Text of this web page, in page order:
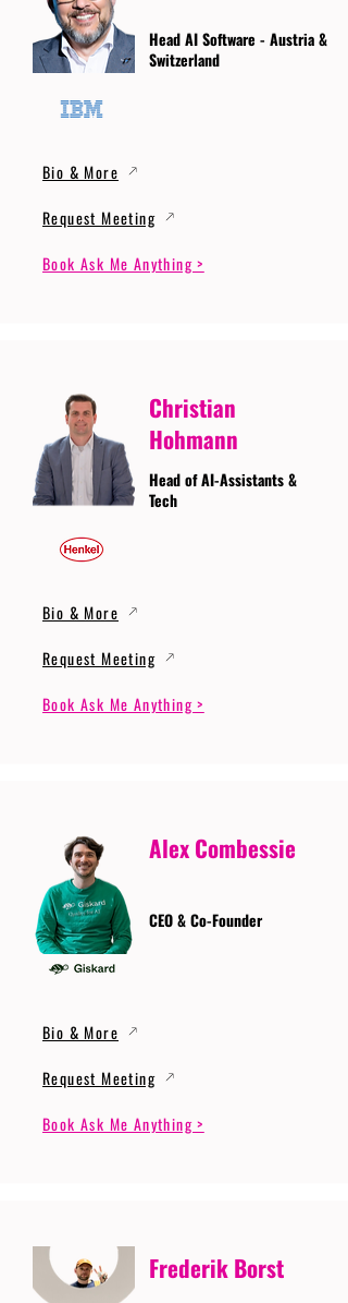
Head AI Software - Austria &
Switzerland
Bio & More
Request Meeting
Book Ask Me Anything >
Christian
Hohmann
Head of AI-Assistants &
Tech
Bio & More
Request Meeting
Book Ask Me Anything >
Alex Combessie
CEO & Co-Founder
Bio & More
Request Meeting
Book Ask Me Anything >
Frederik Borst